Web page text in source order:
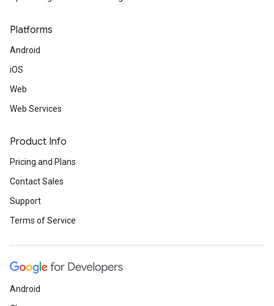
Platforms
Android
iOS
Web
Web Services
Product Info
Pricing and Plans
Contact Sales
Support
Terms of Service
Android